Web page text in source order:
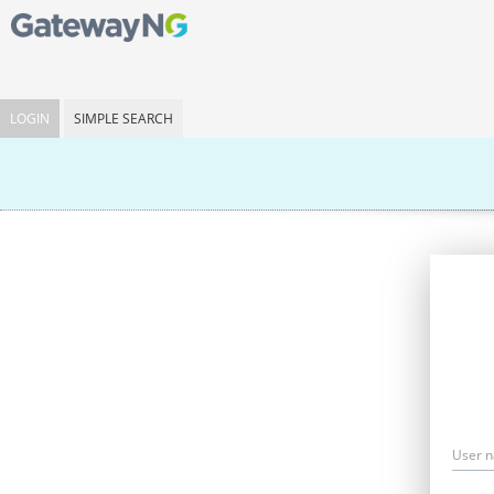
LOGIN SIMPLE SEARCH
User